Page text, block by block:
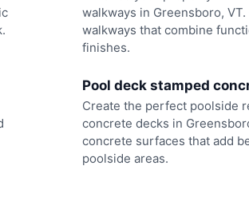
walkways in Greensboro,
walkways that combine
finishes.
Pool deck stamped
Create the perfect poolside
concrete decks in
concrete surfaces that add
poolside areas.